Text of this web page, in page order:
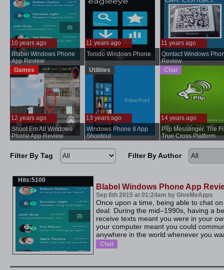
10 years ago
Blabel Windows Phone
App Review
...
11 years ago
Tonido Windows Phone
11 years ago
Qontact Windows
Review
12 years ago
Games
Shoot Em All Windows
Phone App Review
...
13 years ago
Utilities
Windows Phone 8 App
Shootout
14 years ago
Chat
Piip Messenger. The
True Cross Platform
Filter By Tag Filter By Author
Hits:5100
Blabel Windows Phone App
Sep 8th 2015 at 01:24am by GiveMeApps
Once upon a time, being able to chat
deal. During the mid–1990s, having a
receive texts meant you were in your
your computer meant you could
anywhere in the world whenever you
Chat